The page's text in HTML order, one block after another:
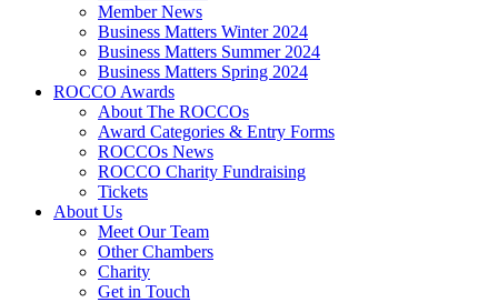
Member News
Business Matters Winter 2024
Business Matters Summer 2024
Business Matters Spring 2024
ROCCO Awards
About The ROCCOs
Award Categories & Entry Forms
ROCCOs News
ROCCO Charity Fundraising
Tickets
About Us
Meet Our Team
Other Chambers
Charity
Get in Touch